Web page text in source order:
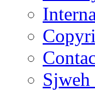
Sjweh